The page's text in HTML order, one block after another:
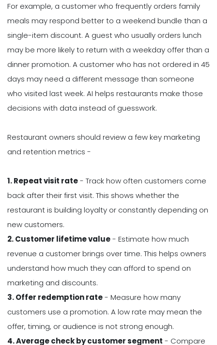
For example, a customer who frequently orders family
meals may respond better to a weekend bundle than a
single-item discount. A guest who usually orders lunch
may be more likely to return with a weekday offer than a
dinner promotion. A customer who has not ordered in 45
days may need a different message than someone
who visited last week. AI helps restaurants make those
decisions with data instead of guesswork.
Restaurant owners should review a few key marketing
and retention metrics -
1. Repeat visit rate- Track how often customers come
back after their first visit. This shows whether the
restaurant is building loyalty or constantly depending on
new customers.
2. Customer lifetime value- Estimate how much
revenue a customer brings over time. This helps owners
understand how much they can afford to spend on
marketing and discounts.
3. Offer redemption rate- Measure how many
customers use a promotion. A low rate may mean the
offer, timing, or audience is not strong enough.
4. Average check by customer segment - Compare